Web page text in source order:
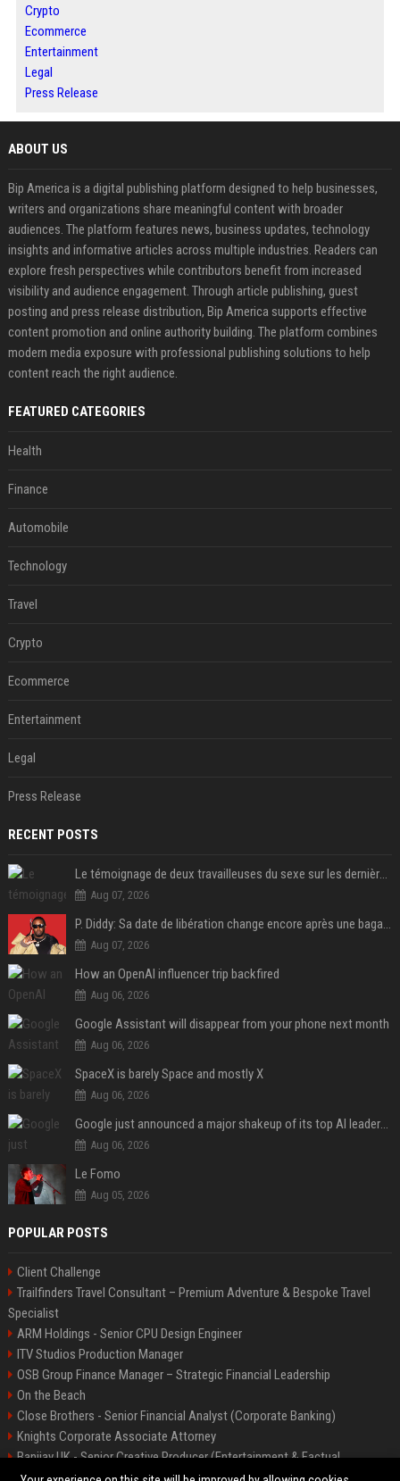
Crypto
Ecommerce
Entertainment
Legal
Press Release
ABOUT US
Bip America is a digital publishing platform designed to help businesses,
writers and organizations share meaningful content with broader
audiences. The platform features news, business updates, technology
insights and informative articles across multiple industries. Readers can
explore fresh perspectives while contributors benefit from increased
visibility and audience engagement. Through article publishing, guest
posting and press release distribution, Bip America supports effective
content promotion and online authority building. The platform combines
modern media exposure with professional publishing solutions to help
content reach the right audience.
FEATURED CATEGORIES
Health
Finance
Automobile
Technology
Travel
Crypto
Ecommerce
Entertainment
Legal
Press Release
RECENT POSTS
Le témoignage de deux travailleuses du sexe sur les dernières heures de Liam Payne a été dévoilé
Aug 07, 2026
P. Diddy: Sa date de libération change encore après une bagarre
Aug 07, 2026
How an OpenAI influencer trip backfired
Aug 06, 2026
Google Assistant will disappear from your phone next month
Aug 06, 2026
SpaceX is barely Space and mostly X
Aug 06, 2026
Google just announced a major shakeup of its top AI leadership
Aug 06, 2026
Le Fomo
Aug 05, 2026
POPULAR POSTS
Client Challenge
Trailfinders Travel Consultant – Premium Adventure & Bespoke Travel
Specialist
ARM Holdings - Senior CPU Design Engineer
ITV Studios Production Manager
OSB Group Finance Manager – Strategic Financial Leadership
On the Beach
Close Brothers - Senior Financial Analyst (Corporate Banking)
Knights Corporate Associate Attorney
Banijay UK - Senior Creative Producer (Entertainment & Factual
Entertainment)